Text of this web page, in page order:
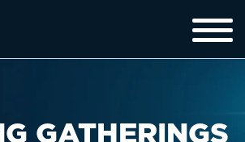
GATHERINGS